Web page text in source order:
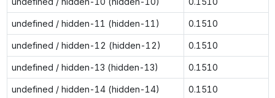
undefined / hidden-11 (hidden-11) 0.1510
undefined / hidden-12 (hidden-12) 0.1510
undefined / hidden-13 (hidden-13) 0.1510
undefined / hidden-14 (hidden-14) 0.1510